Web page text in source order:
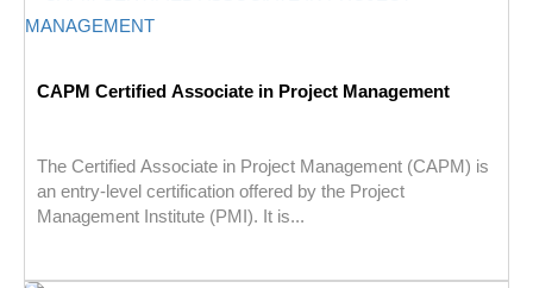
CAPM Certified Associate in Project Management
The Certified Associate in Project Management (CAPM) is
an entry-level certification offered by the Project
Management Institute (PMI). It is...